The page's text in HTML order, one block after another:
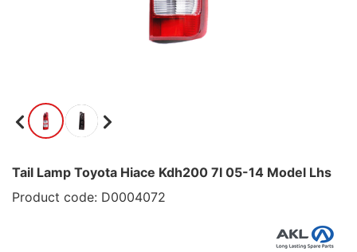
Tail Lamp Toyota Hiace Kdh200 7l 05-14 Model Lhs
Product code: D0004072